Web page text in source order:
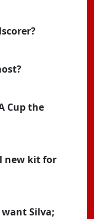
Cup the
new kit for
Silva;